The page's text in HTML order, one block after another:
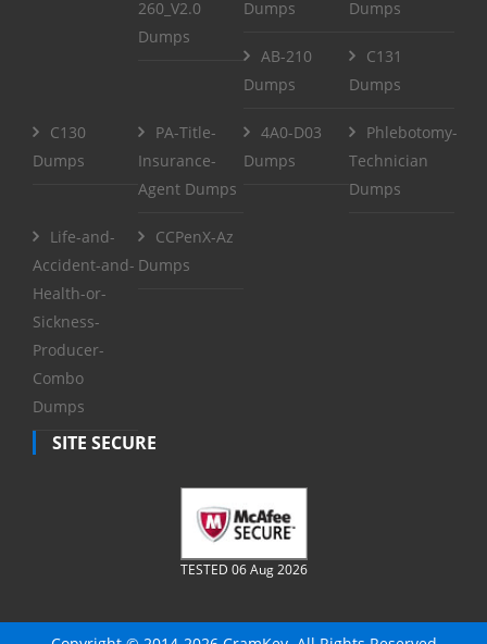
260_V2.0
Dumps
Dumps
Dumps
AB-210
Dumps
C131
Dumps
C130
Dumps
PA-Title-
Insurance-
Agent Dumps
4A0-D03
Dumps
Phlebotomy-
Technician
Dumps
Life-and-
Accident-and-
Health-or-
Sickness-
Producer-
Combo
Dumps
CCPenX-Az
Dumps
SITE SECURE
TESTED 06 Aug 2026